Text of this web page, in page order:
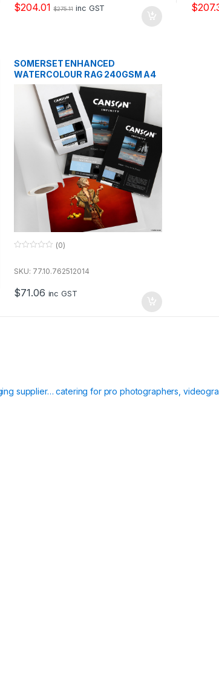
f
5
$204.01 $275.11 inc GST
f
5
$
SOMERSET ENHANCED
WATERCOLOUR RAG 240GSM A4
25 SHEETS
u
f
5
(0)
SKU: 77.10.762512014
$71.06 inc GST
supplier… catering for pro photographers,